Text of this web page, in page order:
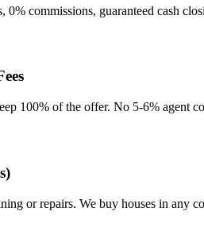
0% commissions, guaranteed cash
100% of the offer. No 5-6% agent
or repairs. We buy houses in any